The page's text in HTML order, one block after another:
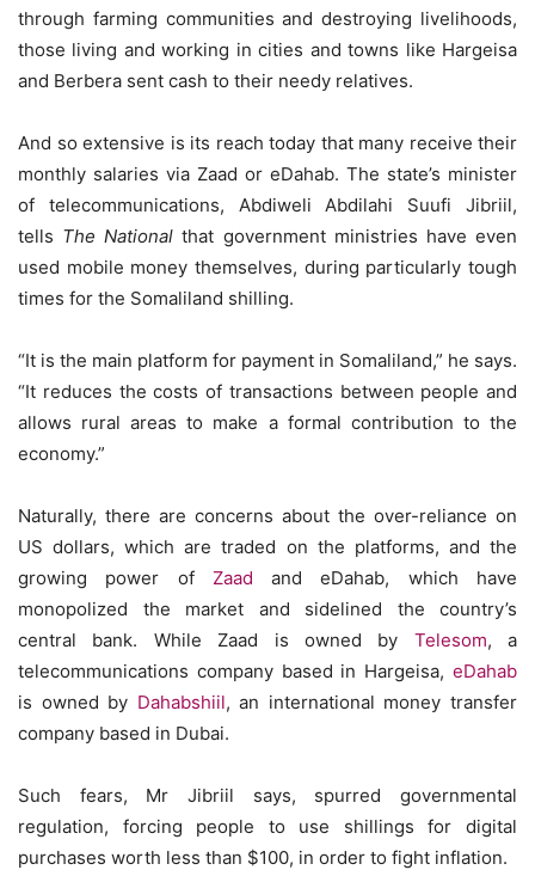
through farming communities and destroying livelihoods,
those living and working in cities and towns like Hargeisa
and Berbera sent cash to their needy relatives.
And so extensive is its reach today that many receive their
monthly salaries via Zaad or eDahab. The state’s minister
of telecommunications, Abdiweli Abdilahi Suufi Jibriil,
tells The National that government ministries have even
used mobile money themselves, during particularly tough
times for the Somaliland shilling.
“It is the main platform for payment in Somaliland,” he says.
“It reduces the costs of transactions between people and
allows rural areas to make a formal contribution to the
economy.”
Naturally, there are concerns about the over-reliance on
US dollars, which are traded on the platforms, and the
growing power of Zaad and eDahab, which have
monopolized the market and sidelined the country’s
central bank. While Zaad is owned by Telesom, a
telecommunications company based in Hargeisa, eDahab
is owned by Dahabshiil, an international money transfer
company based in Dubai.
Such fears, Mr Jibriil says, spurred governmental
regulation, forcing people to use shillings for digital
purchases worth less than $100, in order to fight inflation.